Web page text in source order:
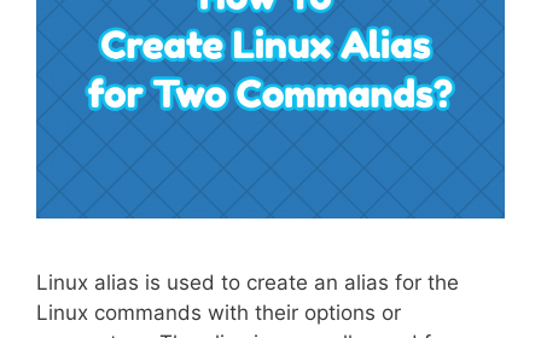
Linux alias is used to create an alias for the
Linux commands with their options or